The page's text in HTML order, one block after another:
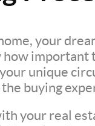
your
important
unique
buying
your real